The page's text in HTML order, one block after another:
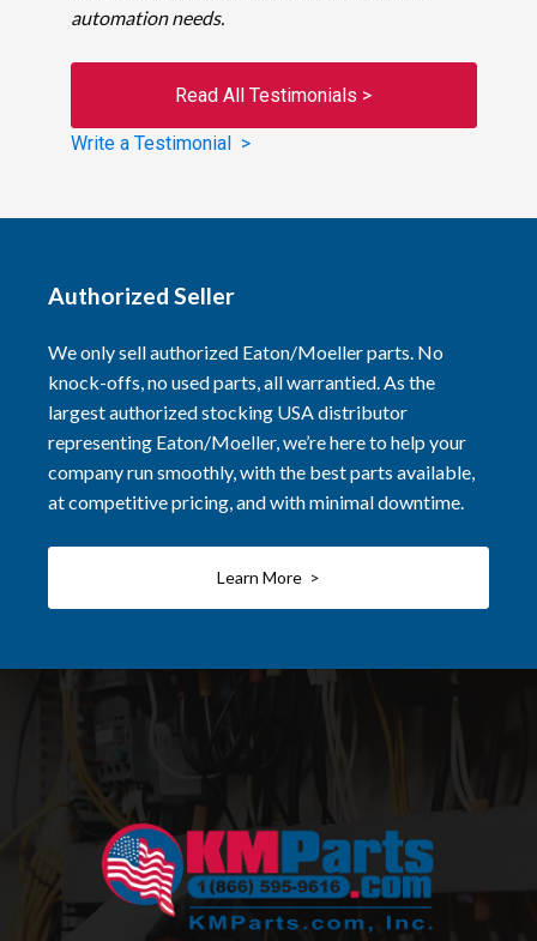
automation needs.
Read All Testimonials >
Write a Testimonial >
Authorized Seller
We only sell authorized Eaton/Moeller parts. No
knock-offs, no used parts, all warrantied. As the
largest authorized stocking USA distributor
representing Eaton/Moeller, we’re here to help your
company run smoothly, with the best parts available,
at competitive pricing, and with minimal downtime.
Learn More >